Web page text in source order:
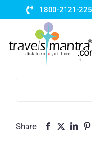
1800-2121-225
Share